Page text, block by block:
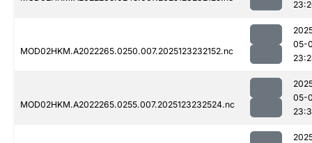
MOD02HKM.A2022265.0250.007.2025123232152.nc
05-
MOD02HKM.A2022265.0255.007.2025123232524.nc
05-